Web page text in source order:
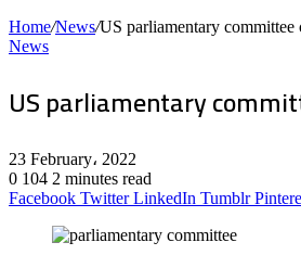
Home/News/US parliamentary committee
News
US parliamentary
23 February، 2022
0 104 2 minutes read
Facebook Twitter LinkedIn Tumblr